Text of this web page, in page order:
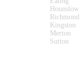
Hounslow
Richmond
Kingston
Merton
Sutton